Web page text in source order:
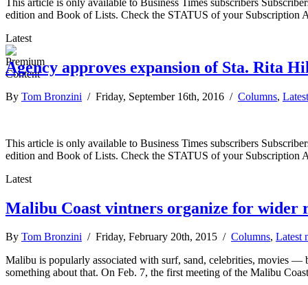
edition and Book of Lists. Check the STATUS of your Subscription
Latest
Agency approves expansion of Sta. Rita
By Tom Bronzini / Friday, September 16th, 2016 / Columns,
This article is only available to Business Times subscribers
edition and Book of Lists. Check the STATUS of your Subscription
Latest
Malibu Coast vintners organize for wider
By Tom Bronzini / Friday, February 20th, 2015 / Columns, Latest
Malibu is popularly associated with surf, sand, celebrities, movies
something about that. On Feb. 7, the first meeting of the Malibu